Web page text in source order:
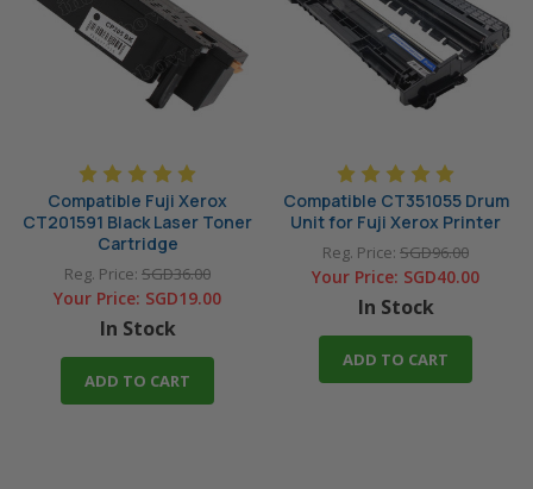
Compatible Fuji Xerox
CT201591 Black Laser Toner
Cartridge
Reg. Price: SGD36.00
Your Price: SGD19.00
In Stock
ADD TO CART
Compatible CT351055 Drum
Unit for Fuji Xerox Printer
Reg. Price: SGD96.00
Your Price: SGD40.00
In Stock
ADD TO CART